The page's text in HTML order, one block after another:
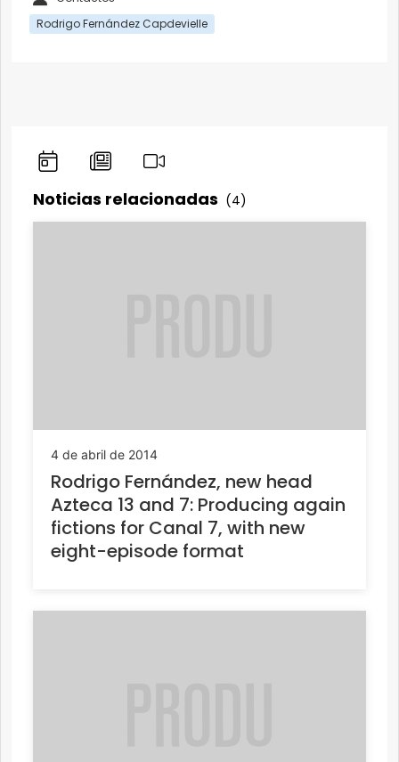
Rodrigo Fernández Capdevielle
Noticias relacionadas (4)
4 de abril de 2014
Rodrigo Fernández, new head
Azteca 13 and 7: Producing again
fictions for Canal 7, with new
eight-episode format